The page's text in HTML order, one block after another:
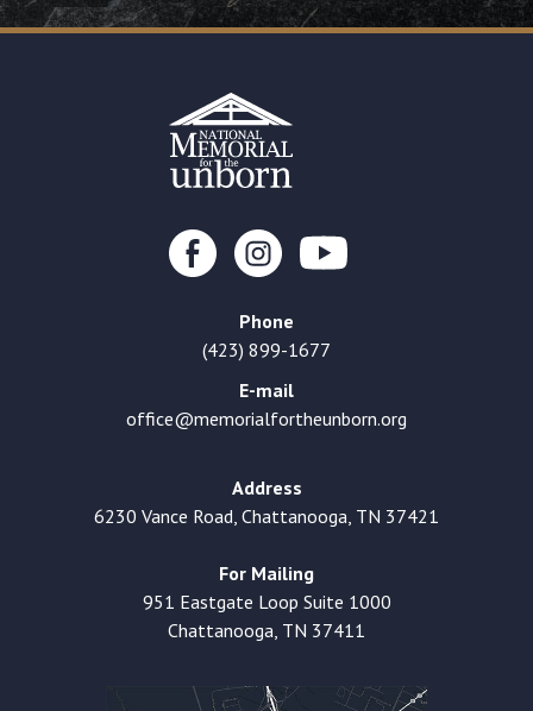
Phone
(423) 899-1677
E-mail
office@memorialfortheunborn.org
Address
6230 Vance Road, Chattanooga, TN 37421
For Mailing
951 Eastgate Loop Suite 1000
Chattanooga, TN 37411